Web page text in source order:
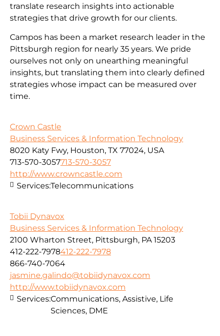
translate research insights into actionable
strategies that drive growth for our clients.
Campos has been a market research leader in the
Pittsburgh region for nearly 35 years. We pride
ourselves not only on unearthing meaningful
insights, but translating them into clearly defined
strategies whose impact can be measured over
time.
Crown Castle
Business Services & Information Technology
8020 Katy Fwy, Houston, TX 77024, USA
713-570-3057713-570-3057
http://www.crowncastle.com
Services:Telecommunications
Tobii Dynavox
Business Services & Information Technology
2100 Wharton Street, Pittsburgh, PA 15203
412-222-7978412-222-7978
866-740-7064
jasmine.galindo@tobiidynavox.com
http://www.tobiidynavox.com
Services:Communications, Assistive, Life
Sciences, DME